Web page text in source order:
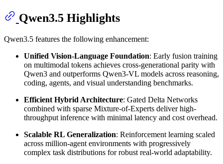
Qwen3.5 Highlights
Qwen3.5 features the following enhancement:
Unified Vision-Language Foundation: Early fusion training
on multimodal tokens achieves cross-generational parity with
Qwen3 and outperforms Qwen3-VL models across reasoning,
coding, agents, and visual understanding benchmarks.
Efficient Hybrid Architecture: Gated Delta Networks
combined with sparse Mixture-of-Experts deliver high-
throughput inference with minimal latency and cost overhead.
Scalable RL Generalization: Reinforcement learning scaled
across million-agent environments with progressively
complex task distributions for robust real-world adaptability.